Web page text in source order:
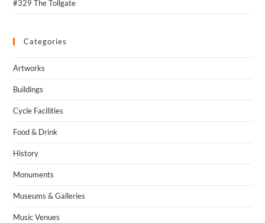
#329 The Tollgate
Categories
Artworks
Buildings
Cycle Facilities
Food & Drink
History
Monuments
Museums & Galleries
Music Venues